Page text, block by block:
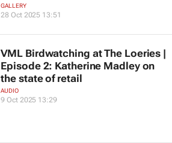
GALLERY
28 Oct 2025 13:51
VML Birdwatching at The Loeries |
Episode 2: Katherine Madley on
the state of retail
AUDIO
9 Oct 2025 13:29